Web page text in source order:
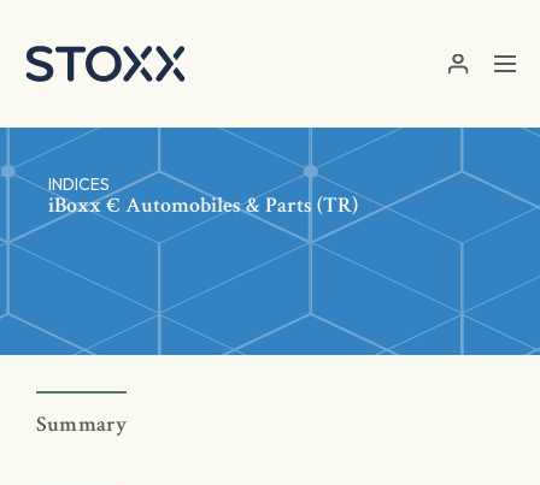
INDICES
iBoxx € Automobiles & Parts (TR)
Summary